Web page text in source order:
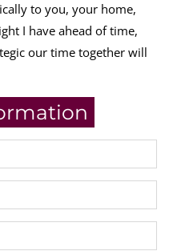
to you, your home,
I have ahead of time,
our time together will